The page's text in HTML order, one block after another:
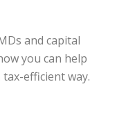
and capital
you can help
efficient way.